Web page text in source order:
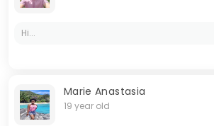
Hi...
Marie Anastasia
19 year old